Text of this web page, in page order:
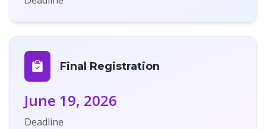
Final Registration
June 19, 2026
Deadline